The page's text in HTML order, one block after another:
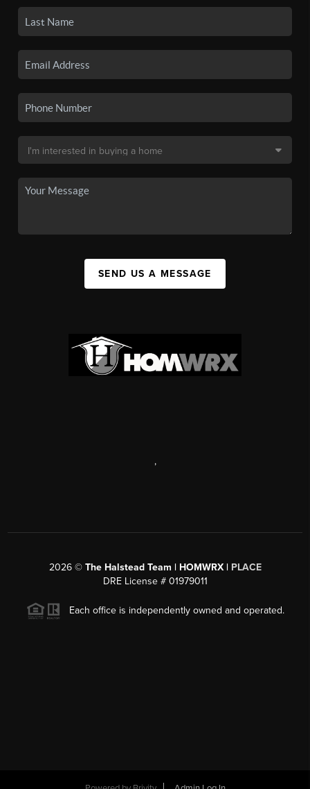
SEND US A MESSAGE
,
2026© The Halstead Team | HOMWRX | PLACE
DRE License # 01979011
Each office is independently owned and operated.